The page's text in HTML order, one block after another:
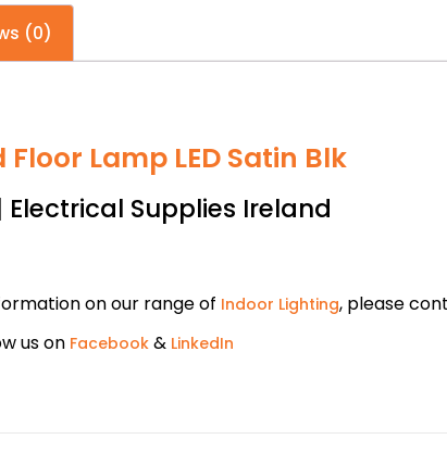
(0)
Lamp LED Satin Blk
Supplies Ireland
on our range of Indoor Lighting, please
us on Facebook & LinkedIn